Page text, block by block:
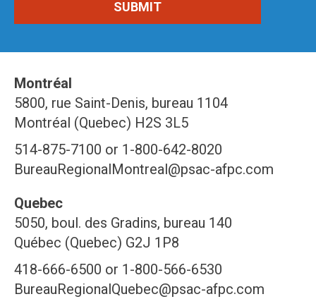
Montréal
5800, rue Saint-Denis, bureau 1104
Montréal (Quebec) H2S 3L5
514-875-7100 or 1-800-642-8020
BureauRegionalMontreal@psac-afpc.com
Quebec
5050, boul. des Gradins, bureau 140
Québec (Quebec) G2J 1P8
418-666-6500 or 1-800-566-6530
BureauRegionalQuebec@psac-afpc.com